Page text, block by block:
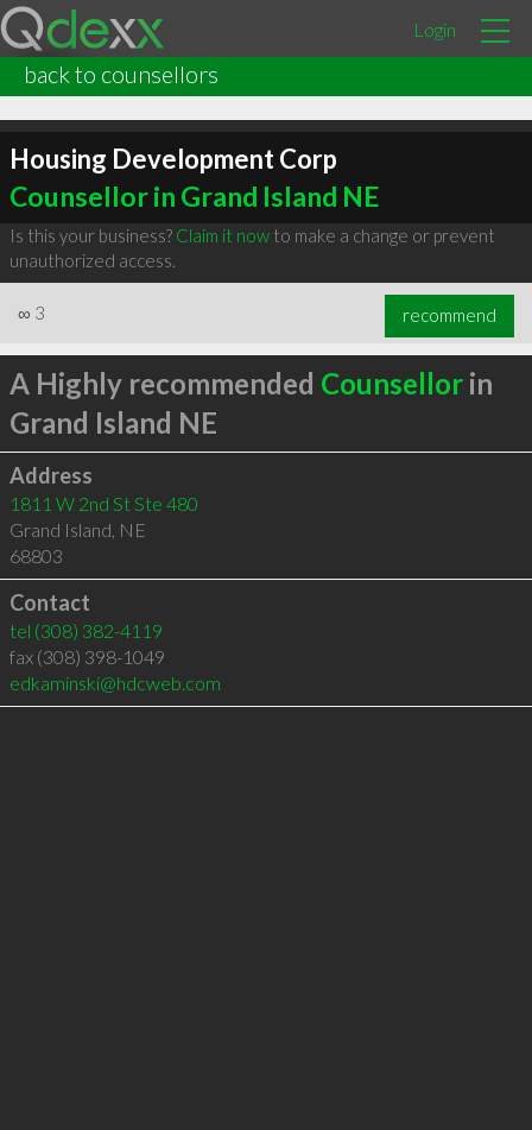
Login
back to counsellors
Housing Development Corp
Counsellor in Grand Island NE
Is this your business? Claim it nowto make a change or prevent
unauthorized access.
∞ 3 recommend
A Highly recommended Counsellorin
Grand Island NE
Address
1811 W 2nd St Ste 480
Grand Island, NE
68803
Contact
tel (308) 382-4119
fax (308) 398-1049
edkaminski@hdcweb.com